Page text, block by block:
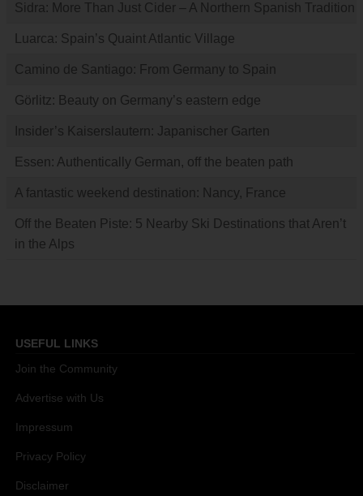
Sidra: More Than Just Cider – A Northern Spanish Tradition
Luarca: Spain’s Quaint Atlantic Village
Camino de Santiago: From Germany to Spain
Görlitz: Beauty on Germany’s eastern edge
Insider’s Kaiserslautern: Japanischer Garten
Essen: Authentically German, off the beaten path
A fantastic weekend destination: Nancy, France
Off the Beaten Piste: 5 Nearby Ski Destinations that Aren’t
in the Alps
USEFUL LINKS
Join the Community
Advertise with Us
Impressum
Privacy Policy
Disclaimer